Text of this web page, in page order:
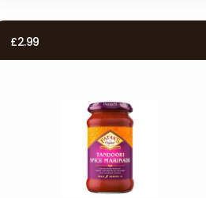
£2.99